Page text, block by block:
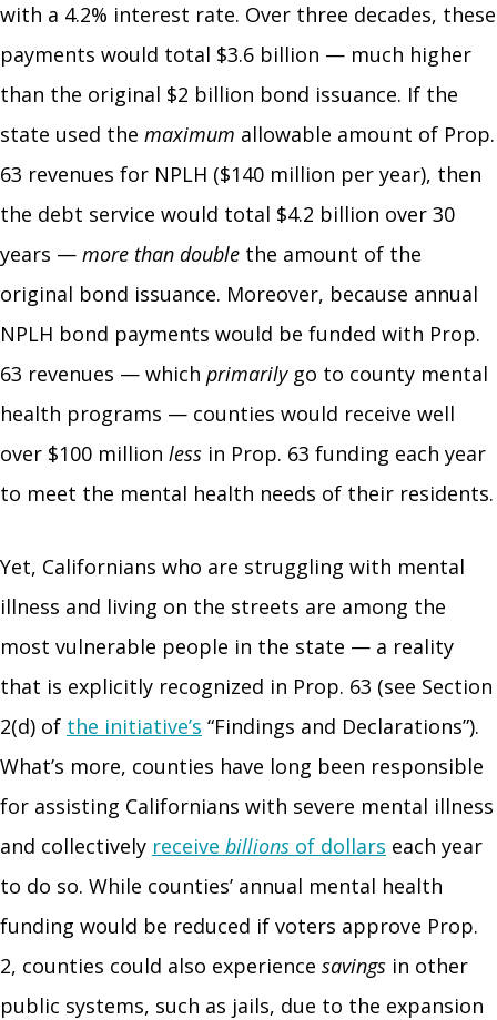
with a 4.2% interest rate. Over three decades, these
payments would total $3.6 billion — much higher
than the original $2 billion bond issuance. If the
state used the maximum allowable amount of Prop.
63 revenues for NPLH ($140 million per year), then
the debt service would total $4.2 billion over 30
years — more than double the amount of the
original bond issuance. Moreover, because annual
NPLH bond payments would be funded with Prop.
63 revenues — which primarilygo to county mental
health programs — counties would receive well
over $100 million less in Prop. 63 funding each year
to meet the mental health needs of their residents.
Yet, Californians who are struggling with mental
illness and living on the streets are among the
most vulnerable people in the state — a reality
that is explicitly recognized in Prop. 63 (see Section
2(d) of the initiative’s “Findings and Declarations”).
What’s more, counties have long been responsible
for assisting Californians with severe mental illness
and collectively receive billions of dollars each year
to do so. While counties’ annual mental health
funding would be reduced if voters approve Prop.
2, counties could also experience savings in other
public systems, such as jails, due to the expansion